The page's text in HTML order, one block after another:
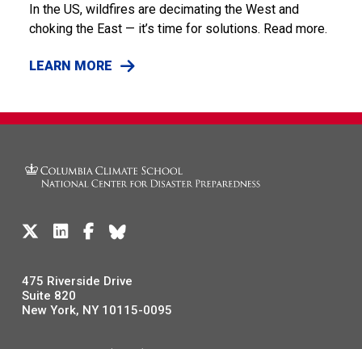
In the US, wildfires are decimating the West and
choking the East — it’s time for solutions. Read more.
LEARN MORE
475 Riverside Drive
Suite 820
New York, NY 10115-0095